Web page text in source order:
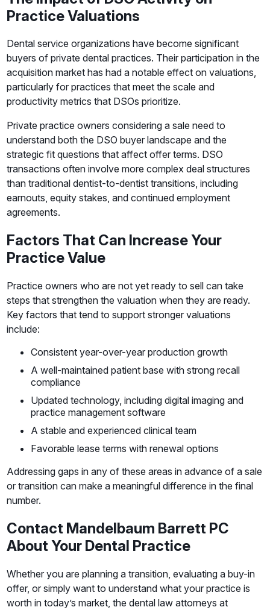
Practice Valuations
Dental service organizations have become significant
buyers of private dental practices. Their participation in the
acquisition market has had a notable effect on valuations,
particularly for practices that meet the scale and
productivity metrics that DSOs prioritize.
Private practice owners considering a sale need to
understand both the DSO buyer landscape and the
strategic fit questions that affect offer terms. DSO
transactions often involve more complex deal structures
than traditional dentist-to-dentist transitions, including
earnouts, equity stakes, and continued employment
agreements.
Factors That Can Increase Your
Practice Value
Practice owners who are not yet ready to sell can take
steps that strengthen the valuation when they are ready.
Key factors that tend to support stronger valuations
include:
Consistent year-over-year production growth
A well-maintained patient base with strong recall
compliance
Updated technology, including digital imaging and
practice management software
A stable and experienced clinical team
Favorable lease terms with renewal options
Addressing gaps in any of these areas in advance of a sale
or transition can make a meaningful difference in the final
number.
Contact Mandelbaum Barrett PC
About Your Dental Practice
Whether you are planning a transition, evaluating a buy-in
offer, or simply want to understand what your practice is
worth in today’s market, the dental law attorneys at